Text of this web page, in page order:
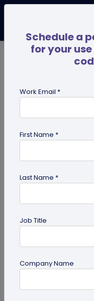
presentation
guide
Schedule a
for your
Work Email *
First Name *
Last Name *
Job Title
Company Name